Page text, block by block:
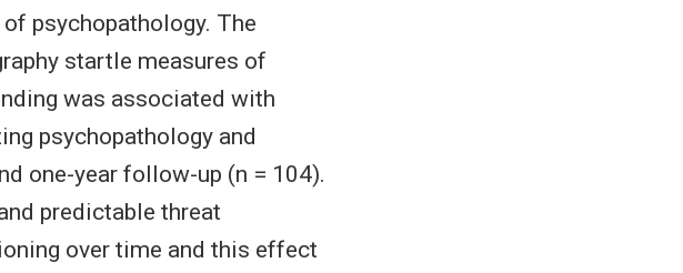
psychopathology. The
startle measures of
was associated with
psychopathology and
one-year follow-up (n = 104).
predictable threat
over time and this effect